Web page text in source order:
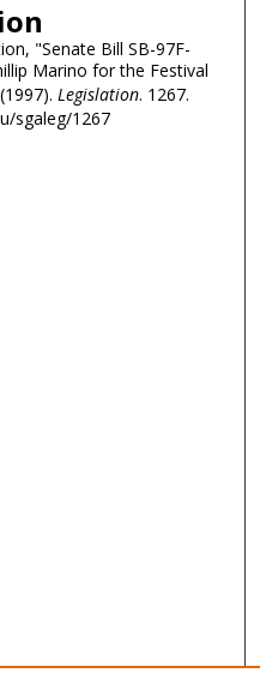
"Senate Bill SB-97F-
Marino for the Festival
Legislation. 1267.
sgaleg/1267